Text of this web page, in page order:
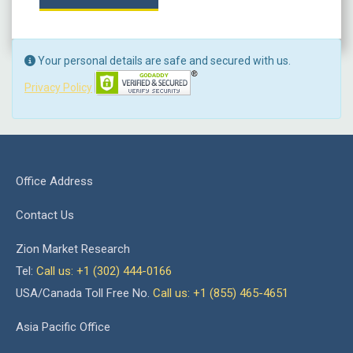
Your personal details are safe and secured with us.
Privacy Policy
Office Address
Contact Us
Zion Market Research
Tel: Call us: +1 (302) 444-0166
USA/Canada Toll Free No. Call us: +1 (855) 465-4651
Asia Pacific Office